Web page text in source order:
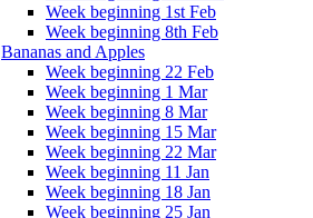
Week beginning 1st Feb
Week beginning 8th Feb
Bananas and Apples
Week beginning 22 Feb
Week beginning 1 Mar
Week beginning 8 Mar
Week beginning 15 Mar
Week beginning 22 Mar
Week beginning 11 Jan
Week beginning 18 Jan
Week beginning 25 Jan